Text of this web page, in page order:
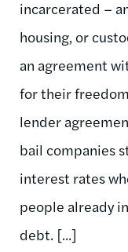
incarcerated –
housing, or
an agreement
for their
lender
bail companies
interest rates
people already
debt. [...]